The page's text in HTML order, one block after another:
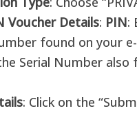
Voucher Details: PIN:
found on your
Serial Number also
: Click on the